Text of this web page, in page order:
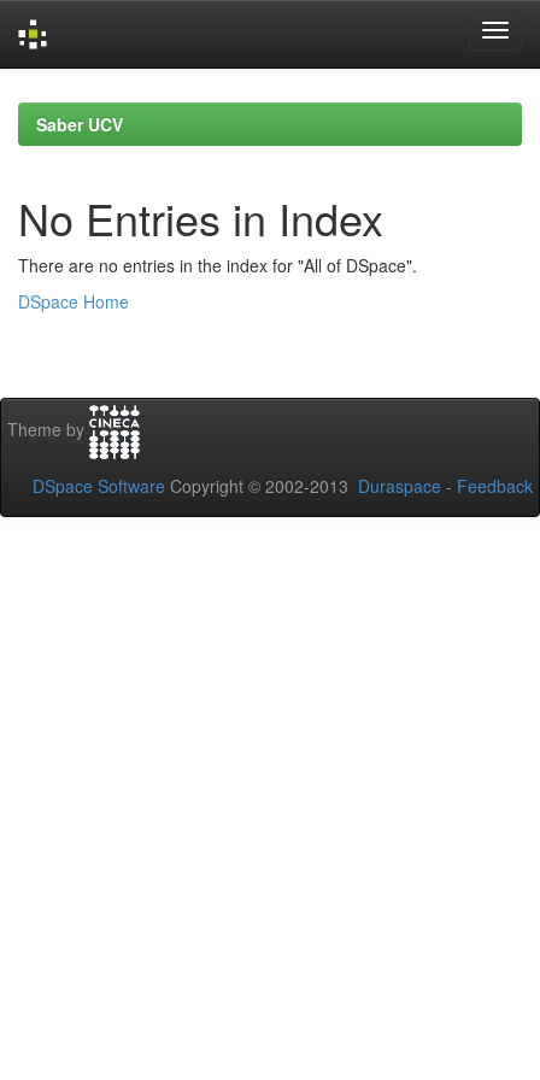
navigationSaber UCV
No Entries in Index
There are no entries in the index for "All of DSpace".
DSpace Home
Theme by
DSpace Software Copyright © 2002-2013 Duraspace - Feedback